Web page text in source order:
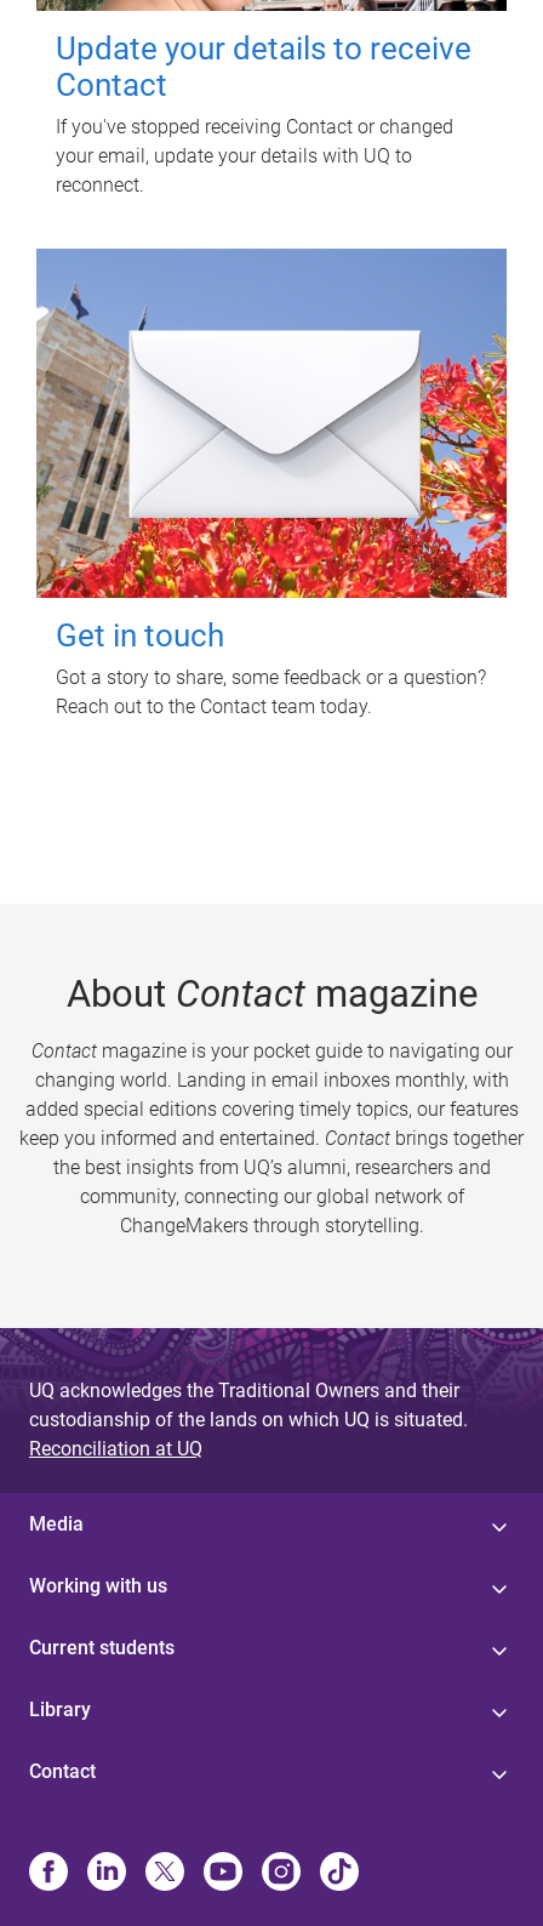
Update your details to receive
Contact
If you've stopped receiving Contact or changed
your email, update your details with UQ to
reconnect.
Get in touch
Got a story to share, some feedback or a question?
Reach out to the Contact team today.
About Contactmagazine
Contactmagazine is your pocket guide to navigating our
changing world. Landing in email inboxes monthly, with
added special editions covering timely topics, our features
keep you informed and entertained. Contact brings together
the best insights from UQ’s alumni, researchers and
community, connecting our global network of
ChangeMakers through storytelling.
UQ acknowledges the Traditional Owners and their
custodianship of the lands on which UQ is situated.
Reconciliation at UQ
Media
Working with us
Current students
Library
Contact